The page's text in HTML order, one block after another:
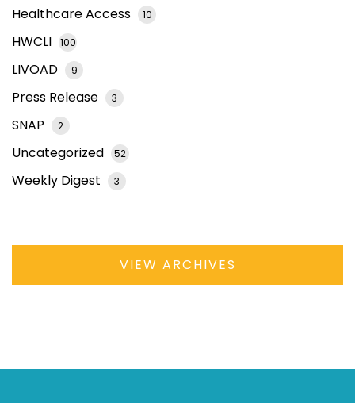
Healthcare Access 10
HWCLI 100
LIVOAD 9
Press Release 3
SNAP 2
Uncategorized 52
Weekly Digest 3
VIEW ARCHIVES